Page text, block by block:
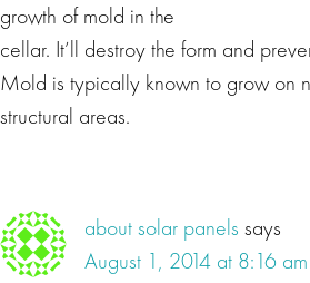
growth of mold in the
cellar. It’ll destroy the form and
Mold is typically known to grow on
structural areas.
about solar panels says
August 1, 2014 at 8:16 am